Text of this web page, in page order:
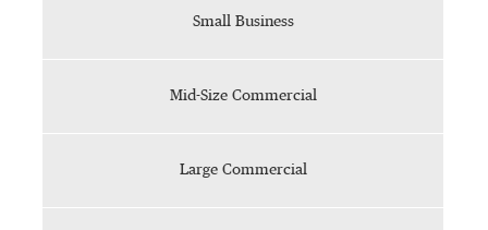
Small Business
Mid-Size Commercial
Large Commercial